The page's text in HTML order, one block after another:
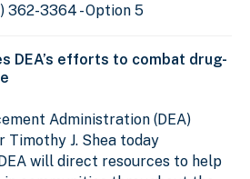
362-3364 - Option 5
DEA’s efforts to combat drug-
Administration (DEA)
J. Shea today
will direct resources to help